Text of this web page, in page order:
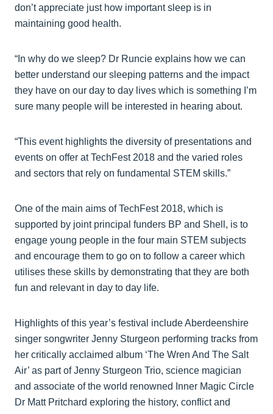
don’t appreciate just how important sleep is in
maintaining good health.
“In why do we sleep? Dr Runcie explains how we can
better understand our sleeping patterns and the impact
they have on our day to day lives which is something I’m
sure many people will be interested in hearing about.
“This event highlights the diversity of presentations and
events on offer at TechFest 2018 and the varied roles
and sectors that rely on fundamental STEM skills.”
One of the main aims of TechFest 2018, which is
supported by joint principal funders BP and Shell, is to
engage young people in the four main STEM subjects
and encourage them to go on to follow a career which
utilises these skills by demonstrating that they are both
fun and relevant in day to day life.
Highlights of this year’s festival include Aberdeenshire
singer songwriter Jenny Sturgeon performing tracks from
her critically acclaimed album ‘The Wren And The Salt
Air’ as part of Jenny Sturgeon Trio, science magician
and associate of the world renowned Inner Magic Circle
Dr Matt Pritchard exploring the history, conflict and